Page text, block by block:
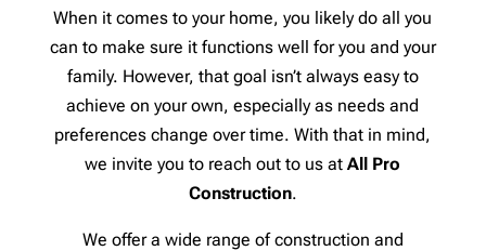
When it comes to your home, you likely do all you
can to make sure it functions well for you and your
family. However, that goal isn’t always easy to
achieve on your own, especially as needs and
preferences change over time. With that in mind,
we invite you to reach out to us atAll Pro
Construction.
We offer a wide range of construction and